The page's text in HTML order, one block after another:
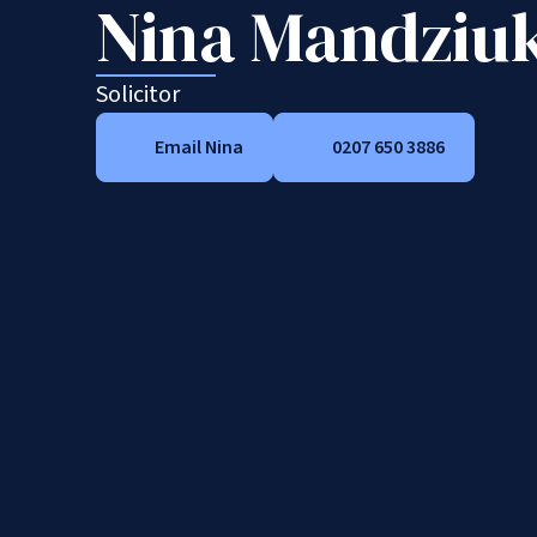
Nina
Solicitor
Email Nina 0207 650 3886